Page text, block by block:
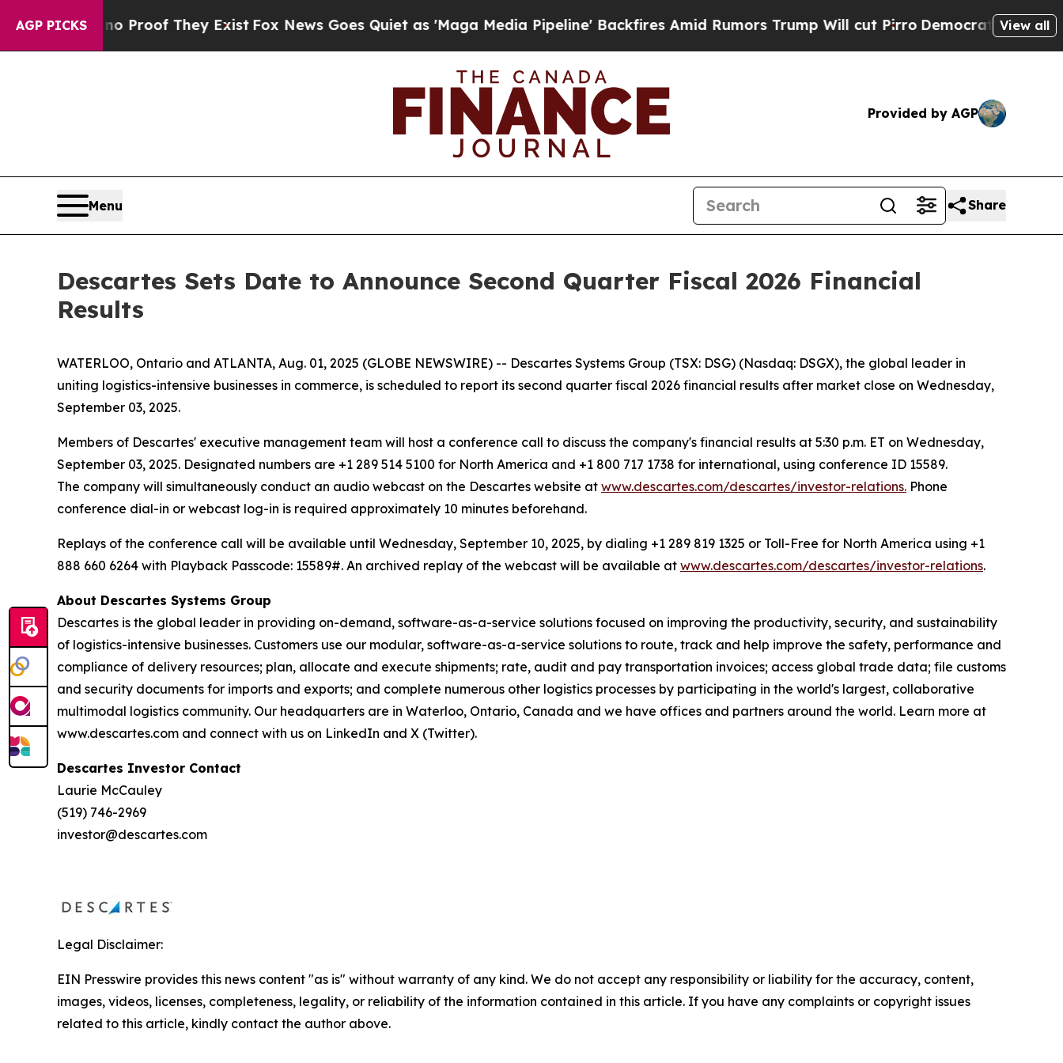
AGP PICKS
Offers no Proof They ExistFox News Goes Quiet as 'Maga Media Pipeline' Backfires Amid Rumors Trump Will cut PirroDemocratic Socialists of
View all
Provided by AGP
Menu Share
Descartes Sets Date to Announce Second Quarter Fiscal 2026 Financial
Results
WATERLOO, Ontario and ATLANTA, Aug. 01, 2025 (GLOBE NEWSWIRE) -- Descartes Systems Group (TSX: DSG) (Nasdaq: DSGX), the global leader in
uniting logistics-intensive businesses in commerce, is scheduled to report its second quarter fiscal 2026 financial results after market close on Wednesday,
September 03, 2025.
Members of Descartes' executive management team will host a conference call to discuss the company's financial results at 5:30 p.m. ET on Wednesday,
September 03, 2025. Designated numbers are +1 289 514 5100 for North America and +1 800 717 1738 for international, using conference ID 15589.
The company will simultaneously conduct an audio webcast on the Descartes website at www.descartes.com/descartes/investor-relations. Phone
conference dial-in or webcast log-in is required approximately 10 minutes beforehand.
Replays of the conference call will be available until Wednesday, September 10, 2025, by dialing +1 289 819 1325 or Toll-Free for North America using +1
888 660 6264 with Playback Passcode: 15589#. An archived replay of the webcast will be available at www.descartes.com/descartes/investor-relations.
About Descartes Systems Group
Descartes is the global leader in providing on-demand, software-as-a-service solutions focused on improving the productivity, security, and sustainability
of logistics-intensive businesses. Customers use our modular, software-as-a-service solutions to route, track and help improve the safety, performance and
compliance of delivery resources; plan, allocate and execute shipments; rate, audit and pay transportation invoices; access global trade data; file customs
and security documents for imports and exports; and complete numerous other logistics processes by participating in the world's largest, collaborative
multimodal logistics community. Our headquarters are in Waterloo, Ontario, Canada and we have offices and partners around the world. Learn more at
www.descartes.com and connect with us on LinkedIn and X (Twitter).
Descartes Investor Contact
Laurie McCauley
(519) 746-2969
investor@descartes.com
Legal Disclaimer:
EIN Presswire provides this news content "as is" without warranty of any kind. We do not accept any responsibility or liability for the accuracy, content,
images, videos, licenses, completeness, legality, or reliability of the information contained in this article. If you have any complaints or copyright issues
related to this article, kindly contact the author above.